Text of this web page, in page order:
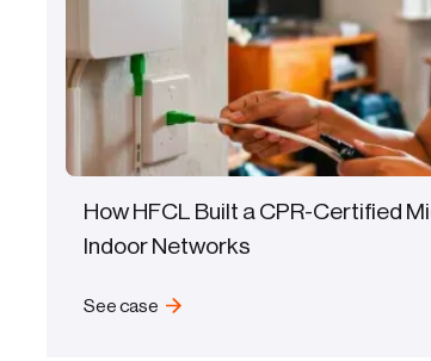
How HFCL Built a CPR-Certified
Indoor Networks
See case